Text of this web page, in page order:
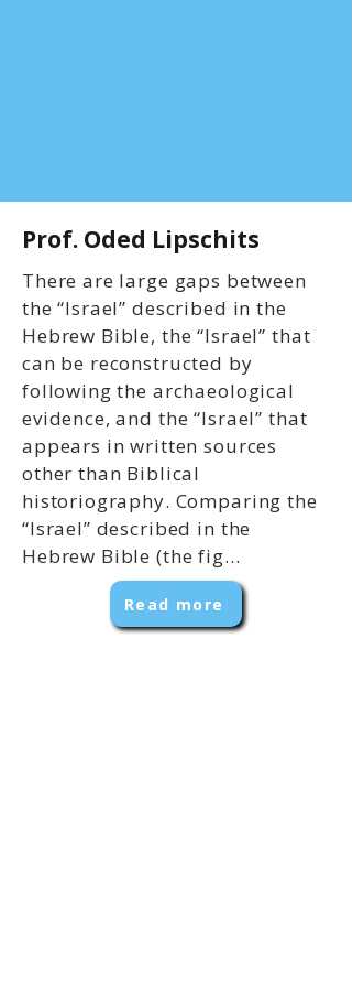
Prof. Oded Lipschits
There are large gaps between
the “Israel” described in the
Hebrew Bible, the “Israel” that
can be reconstructed by
following the archaeological
evidence, and the “Israel” that
appears in written sources
other than Biblical
historiography. Comparing the
“Israel” described in the
Hebrew Bible (the fig...
Read more